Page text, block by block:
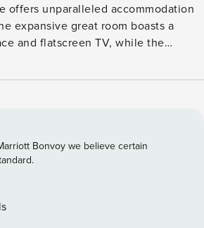
offers unparalleled accommodation
expansive great room boasts a
and flatscreen TV, while the
and eat-in island for four;
bathroom. The primary suite
a king size bed, TV, dedicated
tub, and double vanity. Two
with a bed and twin-over-twin bunk
room. Practical amenities include
Bonvoy we believe certain